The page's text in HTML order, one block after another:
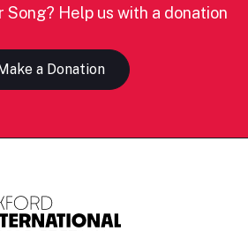
Song? Help us with a donation
Make a Donation